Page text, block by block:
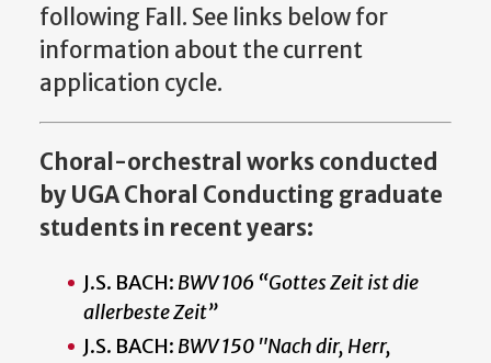
following Fall. See links below for
information about the current
application cycle.
Choral-orchestral works conducted
by UGA Choral Conducting graduate
students in recent years:
J.S. BACH: BWV 106 “Gottes Zeit ist die
allerbeste Zeit”
J.S. BACH: BWV 150 "Nach dir, Herr,